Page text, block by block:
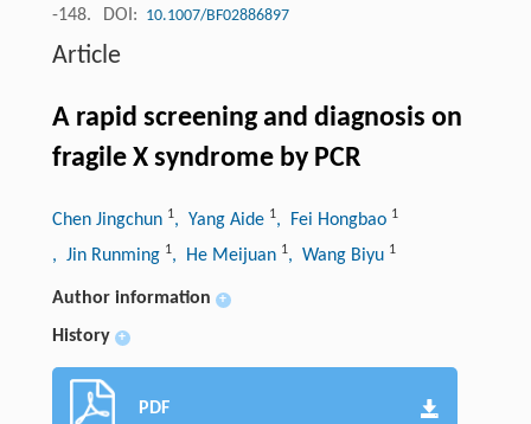
-148.
DOI: 10.1007/BF02886897
Article
A rapid screening and diagnosis on
fragile X syndrome by PCR
Chen Jingchun 1, Yang Aide 1, Fei Hongbao 1
, Jin Runming 1, He Meijuan 1, Wang Biyu 1
Author information +
History +
PDF